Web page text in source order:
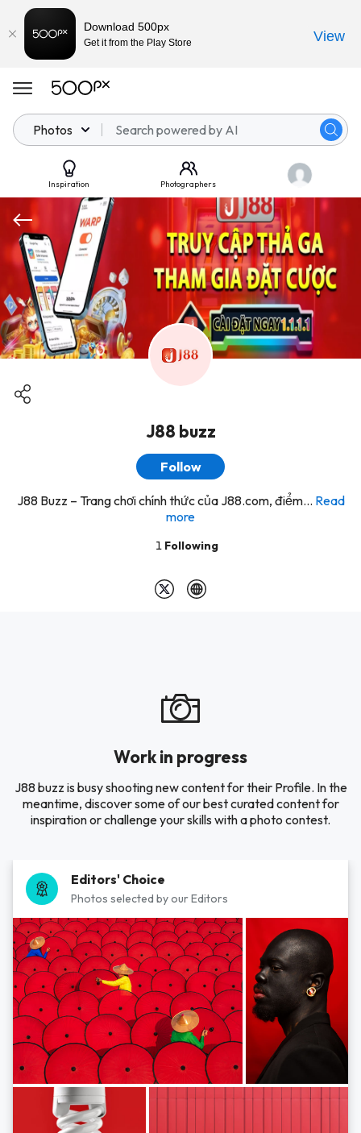
Photos
Inspiration Photographers
J88 buzz
Follow
J88 Buzz – Trang chơi chính thức của J88.com, điểm... Read
more
1 Following
Work in progress
J88 buzz is busy shooting new content for their Profile. In the
meantime, discover some of our best curated content for
inspiration or challenge your skills with a photo contest.
Editors' Choice
Photos selected by our Editors
Download 500px
Get it from the Play Store View